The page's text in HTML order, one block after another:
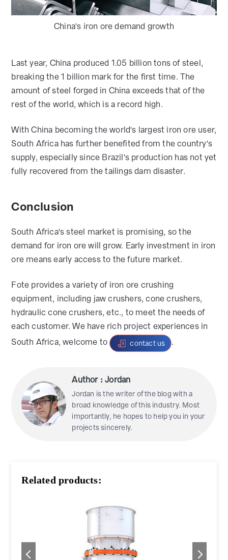
China's iron ore demand growth
Last year, China produced 1.05 billion tons of steel,
breaking the 1 billion mark for the first time. The
amount of steel forged in China exceeds that of the
rest of the world, which is a record high.
With China becoming the world's largest iron ore user,
South Africa has further benefited from the country's
supply, especially since Brazil's production has not yet
fully recovered from the tailings dam disaster.
Conclusion
South Africa's steel market is promising, so the
demand for iron ore will grow. Early investment in iron
ore means early access to the future market.
Fote provides a variety of iron ore crushing
equipment, including jaw crushers, cone crushers,
hydraulic cone crushers, etc., to meet the needs of
each customer. We have rich project experiences in
South Africa, welcome to
contact us .
Author : Jordan
Jordan is the writer of the blog with a
broad knowledge of this industry. Most
importantly, he hopes to help you in your
projects sincerely.
Related products: